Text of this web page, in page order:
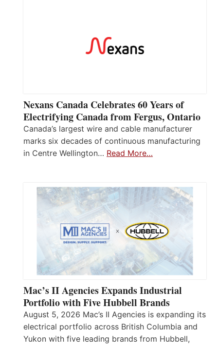
Nexans Canada Celebrates 60 Years of
Electrifying Canada from Fergus, Ontario
Canada’s largest wire and cable manufacturer
marks six decades of continuous manufacturing
in Centre Wellington… Read More…
Mac’s II Agencies Expands Industrial
Portfolio with Five Hubbell Brands
August 5, 2026 Mac’s II Agencies is expanding its
electrical portfolio across British Columbia and
Yukon with five leading brands from Hubbell,